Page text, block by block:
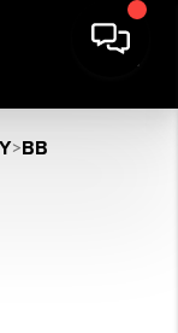
>BB